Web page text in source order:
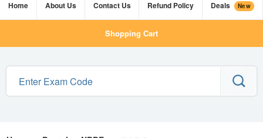
Home About Us Contact Us Refund Policy Deals New
Shopping Cart